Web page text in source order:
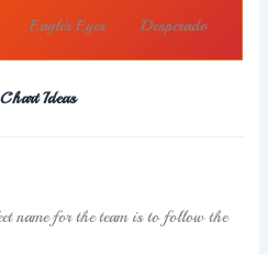
Eagle’s Eyes Desperado
Ideas
name for the team is to follow the